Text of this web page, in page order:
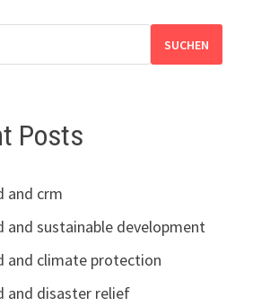
SUCHEN
Posts
and crm
and sustainable development
and climate protection
and disaster relief